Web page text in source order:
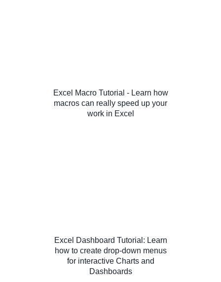
Excel Macro Tutorial - Learn how
macros can really speed up your
work in Excel
Excel Dashboard Tutorial: Learn
how to create drop-down menus
for interactive Charts and
Dashboards